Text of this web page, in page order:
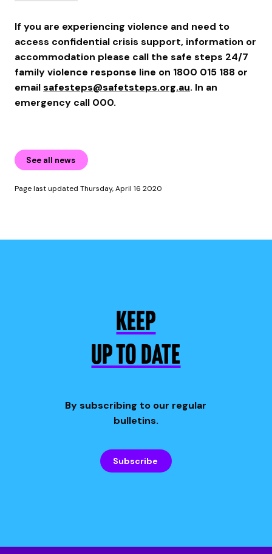
If you are experiencing violence and need to
access confidential crisis support, information or
accommodation please call the safe steps 24/7
family violence response line on 1800 015 188 or
emailsafesteps@safetsteps.org.au. In an
emergency call 000.
See all news
Page last updated Thursday, April 16 2020
KEEP
UP TO DATE
By subscribing to our regular
bulletins.
Subscribe